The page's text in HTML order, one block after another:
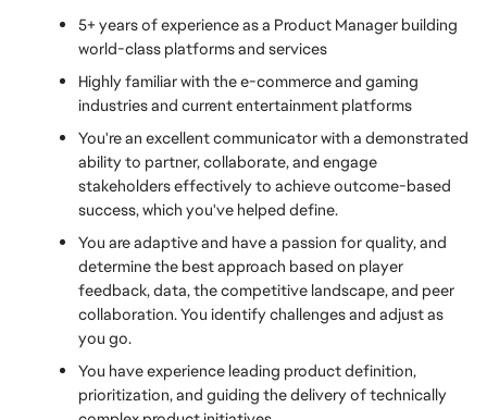
5+ years of experience as a Product Manager building
world-class platforms and services
Highly familiar with the e-commerce and gaming
industries and current entertainment platforms
You're an excellent communicator with a demonstrated
ability to partner, collaborate, and engage
stakeholders effectively to achieve outcome-based
success, which you've helped define.
You are adaptive and have a passion for quality, and
determine the best approach based on player
feedback, data, the competitive landscape, and peer
collaboration. You identify challenges and adjust as
you go.
You have experience leading product definition,
prioritization, and guiding the delivery of technically